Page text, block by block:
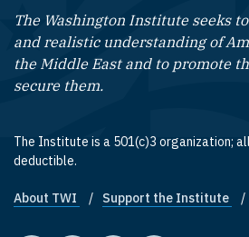
The Washington Institute seeks
and realistic understanding of
the Middle East and to promote
secure them.
The Institute is a 501(c)3 organization;
deductible.
Footer quick links
About TWI Support the Institute